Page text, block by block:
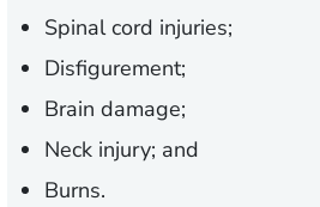
Spinal cord injuries;
Disfigurement;
Brain damage;
Neck injury; and
Burns.